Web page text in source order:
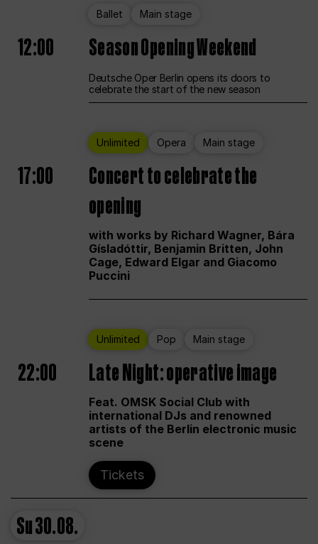
Ballet Main stage
12:00 Season Opening Weekend
Deutsche Oper Berlin opens its doors to
celebrate the start of the new season
Unlimited Opera Main stage
17:00
Concert to celebrate the
opening
with works by Richard Wagner, Bára
Gísladóttir, Benjamin Britten, John
Cage, Edward Elgar and Giacomo
Puccini
Unlimited Pop Main stage
22:00 Late Night: operative image
Feat. OMSK Social Club with
international DJs and renowned
artists of the Berlin electronic music
scene
Tickets
Su30.08.